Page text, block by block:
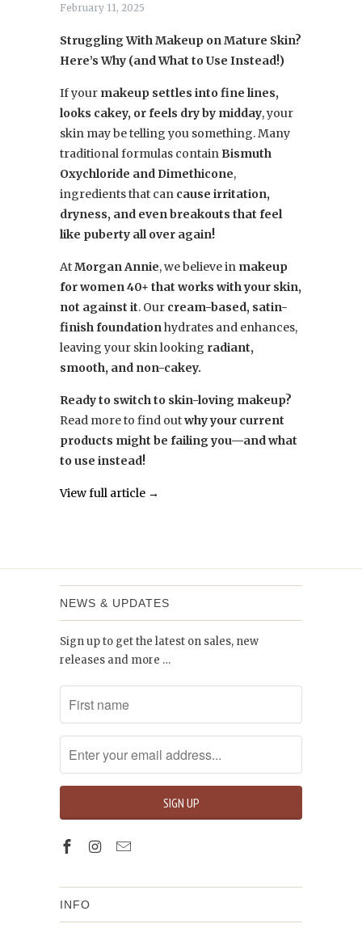
February 11, 2025
Struggling With Makeup on Mature Skin?
Here’s Why (and What to Use Instead!)
If your makeup settles into fine lines,
looks cakey, or feels dry by midday, your
skin may be telling you something. Many
traditional formulas containBismuth
Oxychloride and Dimethicone,
ingredients that can cause irritation,
dryness, and even breakouts that feel
like puberty all over again!
AtMorgan Annie, we believe in makeup
for women 40+ that works with your skin,
not against it. Our cream-based, satin-
finish foundationhydrates and enhances,
leaving your skin looking radiant,
smooth, and non-cakey.
Ready to switch to skin-loving makeup?
Read more to find outwhy your current
products might be failing you—and what
to use instead!
View full article →
NEWS & UPDATES
Sign up to get the latest on sales, new
releases and more …
INFO